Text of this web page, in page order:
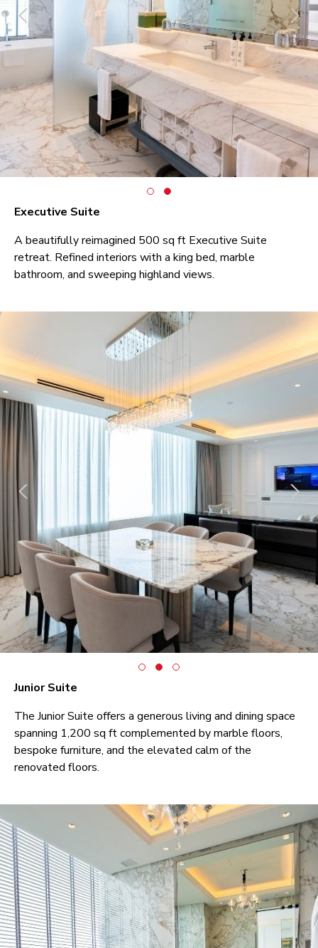
Executive Suite
A beautifully reimagined 500 sq ft Executive Suite
retreat. Refined interiors with a king bed, marble
bathroom, and sweeping highland views.
Junior Suite
The Junior Suite offers a generous living and dining space
spanning 1,200 sq ft complemented by marble floors,
bespoke furniture, and the elevated calm of the
renovated floors.